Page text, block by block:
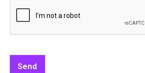
Invention
Patent
Send